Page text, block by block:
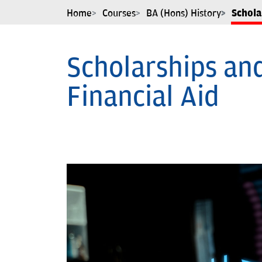
Home Courses BA (Hons) History
Scholarships
Financial Aid